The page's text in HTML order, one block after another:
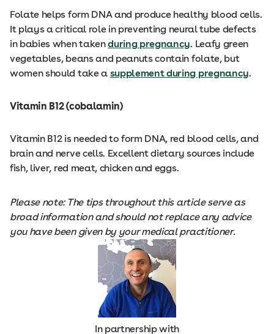
Folate helps form DNA and produce healthy blood cells.
It plays a critical role in preventing neural tube defects
in babies when takenduring pregnancy. Leafy green
vegetables, beans and peanuts contain folate, but
women should take a supplement during pregnancy.
Vitamin B12 (cobalamin)
Vitamin B12 is needed to form DNA, red blood cells, and
brain and nerve cells. Excellent dietary sources include
fish, liver, red meat, chicken and eggs.
Please note: The tips throughout this article serve as
broad information and should not replace any advice
you have been given by your medical practitioner.
In partnership with